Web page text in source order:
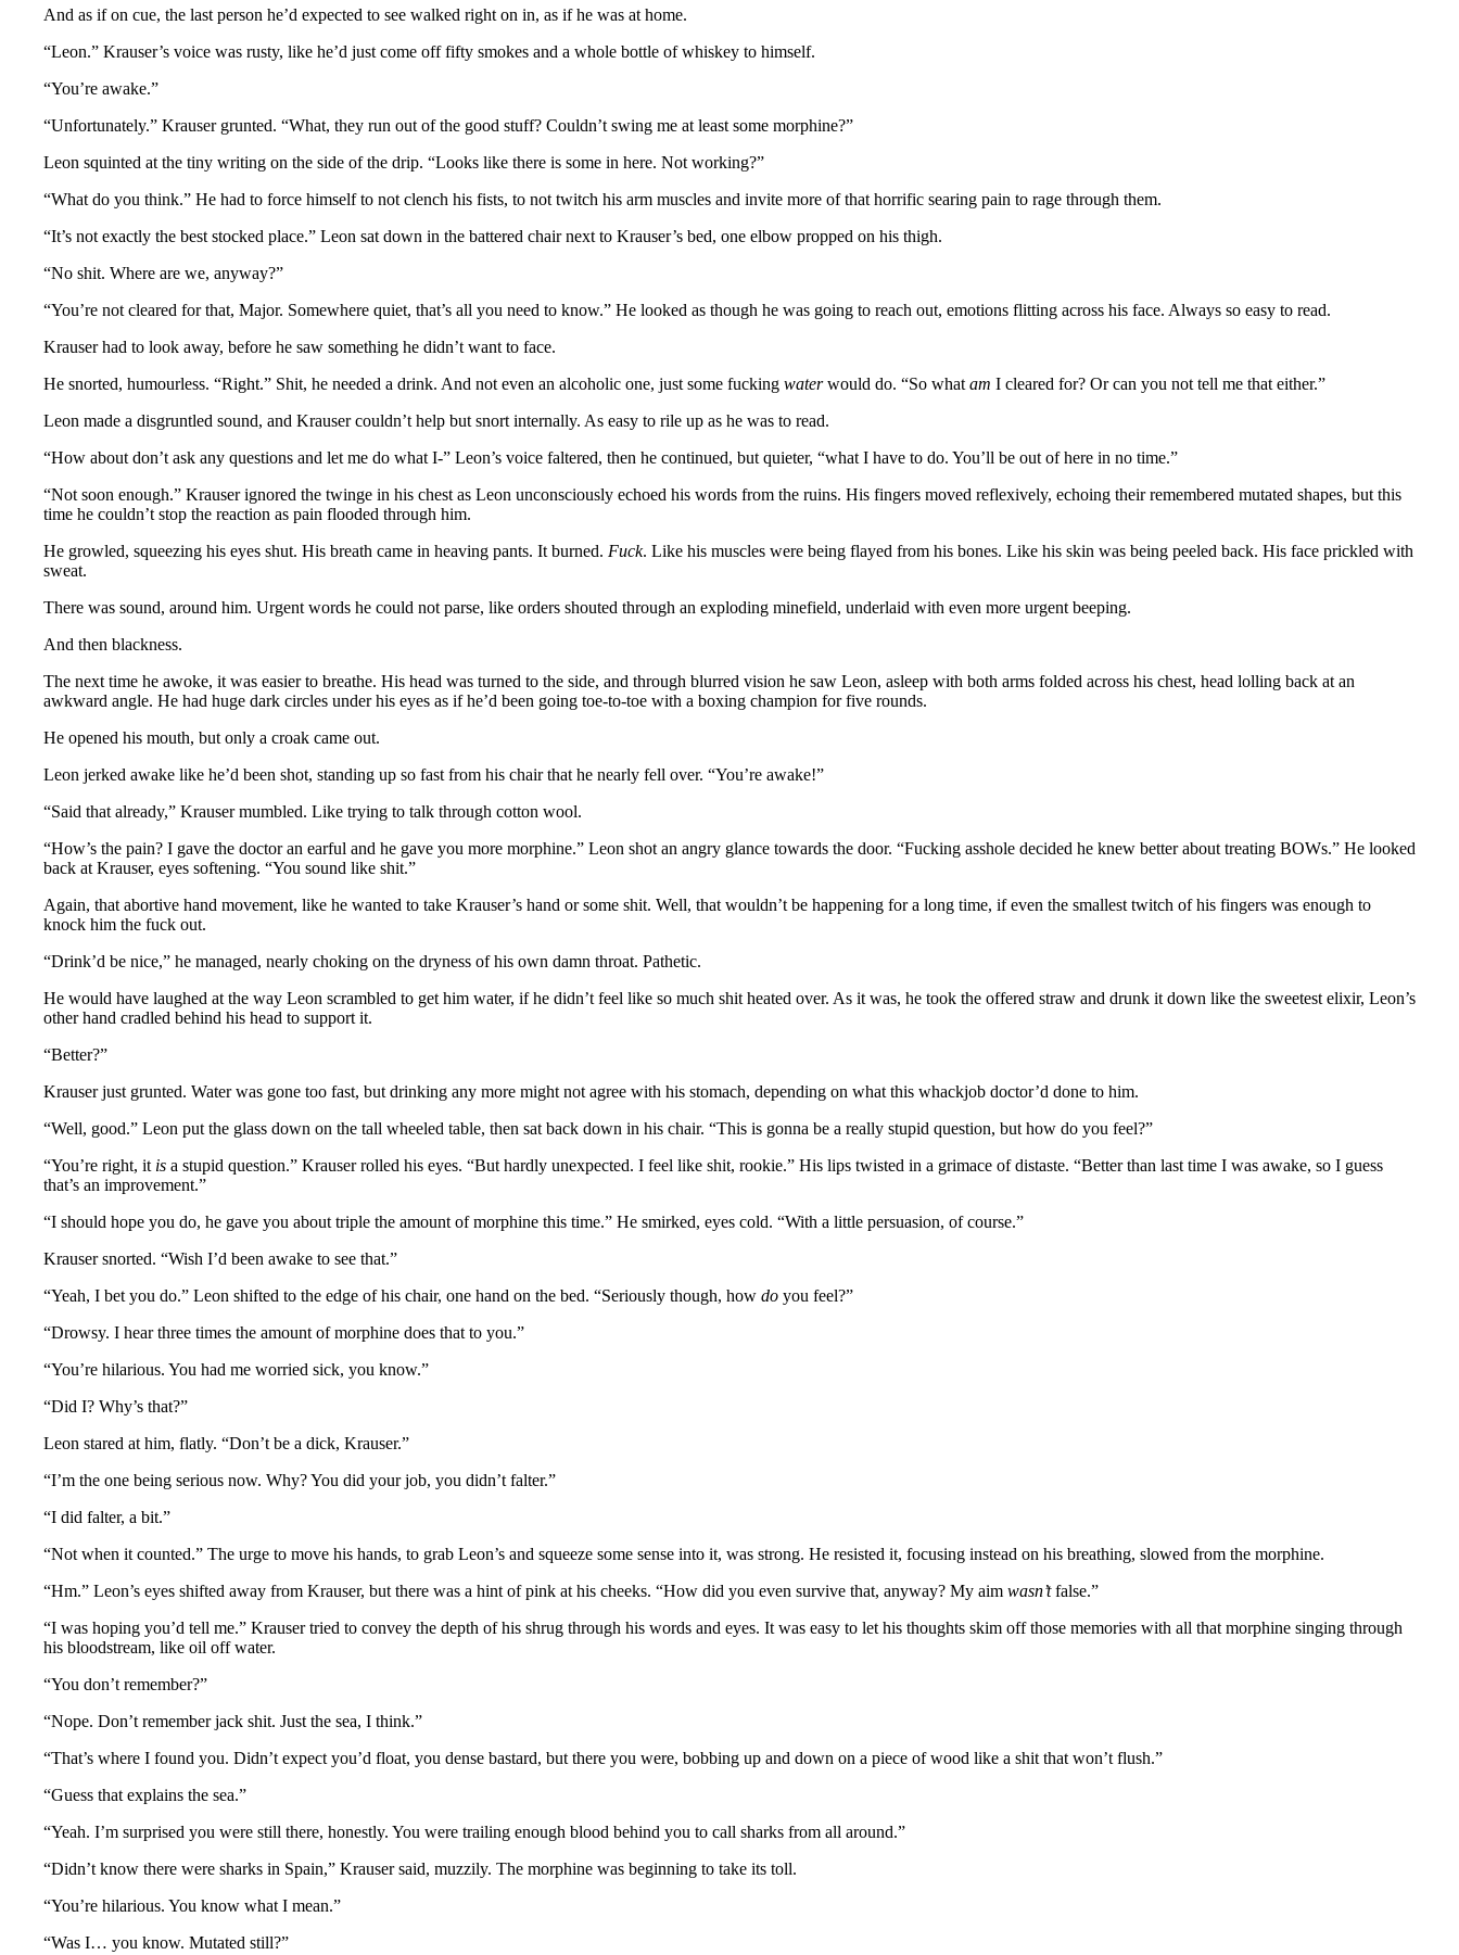
And as if on cue, the last person he’d expected to see walked right on in, as if he was at home.
“Leon.” Krauser’s voice was rusty, like he’d just come off fifty smokes and a whole bottle of whiskey to himself.
“You’re awake.”
“Unfortunately.” Krauser grunted. “What, they run out of the good stuff? Couldn’t swing me at least some morphine?”
Leon squinted at the tiny writing on the side of the drip. “Looks like there is some in here. Not working?”
“What do you think.” He had to force himself to not clench his fists, to not twitch his arm muscles and invite more of that horrific searing pain to rage through them.
“It’s not exactly the best stocked place.” Leon sat down in the battered chair next to Krauser’s bed, one elbow propped on his thigh.
“No shit. Where are we, anyway?”
“You’re not cleared for that, Major. Somewhere quiet, that’s all you need to know.” He looked as though he was going to reach out, emotions flitting across his face. Always so easy to read.
Krauser had to look away, before he saw something he didn’t want to face.
He snorted, humourless. “Right.” Shit, he needed a drink. And not even an alcoholic one, just some fucking waterwould do. “So what am I cleared for? Or can you not tell me that either.”
Leon made a disgruntled sound, and Krauser couldn’t help but snort internally. As easy to rile up as he was to read.
“How about don’t ask any questions and let me do what I-” Leon’s voice faltered, then he continued, but quieter, “what I have to do. You’ll be out of here in no time.”
“Not soon enough.” Krauser ignored the twinge in his chest as Leon unconsciously echoed his words from the ruins. His fingers moved reflexively, echoing their remembered mutated shapes, but this
time he couldn’t stop the reaction as pain flooded through him.
He growled, squeezing his eyes shut. His breath came in heaving pants. It burned. Fuck. Like his muscles were being flayed from his bones. Like his skin was being peeled back. His face prickled with
sweat.
There was sound, around him. Urgent words he could not parse, like orders shouted through an exploding minefield, underlaid with even more urgent beeping.
And then blackness.
The next time he awoke, it was easier to breathe. His head was turned to the side, and through blurred vision he saw Leon, asleep with both arms folded across his chest, head lolling back at an
awkward angle. He had huge dark circles under his eyes as if he’d been going toe-to-toe with a boxing champion for five rounds.
He opened his mouth, but only a croak came out.
Leon jerked awake like he’d been shot, standing up so fast from his chair that he nearly fell over. “You’re awake!”
“Said that already,” Krauser mumbled. Like trying to talk through cotton wool.
“How’s the pain? I gave the doctor an earful and he gave you more morphine.” Leon shot an angry glance towards the door. “Fucking asshole decided he knew better about treating BOWs.” He looked
back at Krauser, eyes softening. “You sound like shit.”
Again, that abortive hand movement, like he wanted to take Krauser’s hand or some shit. Well, that wouldn’t be happening for a long time, if even the smallest twitch of his fingers was enough to
knock him the fuck out.
“Drink’d be nice,” he managed, nearly choking on the dryness of his own damn throat. Pathetic.
He would have laughed at the way Leon scrambled to get him water, if he didn’t feel like so much shit heated over. As it was, he took the offered straw and drunk it down like the sweetest elixir, Leon’s
other hand cradled behind his head to support it.
“Better?”
Krauser just grunted. Water was gone too fast, but drinking any more might not agree with his stomach, depending on what this whackjob doctor’d done to him.
“Well, good.” Leon put the glass down on the tall wheeled table, then sat back down in his chair. “This is gonna be a really stupid question, but how do you feel?”
“You’re right, it is a stupid question.” Krauser rolled his eyes. “But hardly unexpected. I feel like shit, rookie.” His lips twisted in a grimace of distaste. “Better than last time I was awake, so I guess
that’s an improvement.”
“I should hope you do, he gave you about triple the amount of morphine this time.” He smirked, eyes cold. “With a little persuasion, of course.”
Krauser snorted. “Wish I’d been awake to see that.”
“Yeah, I bet you do.” Leon shifted to the edge of his chair, one hand on the bed. “Seriously though, how do you feel?”
“Drowsy. I hear three times the amount of morphine does that to you.”
“You’re hilarious. You had me worried sick, you know.”
“Did I? Why’s that?”
Leon stared at him, flatly. “Don’t be a dick, Krauser.”
“I’m the one being serious now. Why? You did your job, you didn’t falter.”
“I did falter, a bit.”
“Not when it counted.” The urge to move his hands, to grab Leon’s and squeeze some sense into it, was strong. He resisted it, focusing instead on his breathing, slowed from the morphine.
“Hm.” Leon’s eyes shifted away from Krauser, but there was a hint of pink at his cheeks. “How did you even survive that, anyway? My aim wasn’tfalse.”
“I was hoping you’d tell me.” Krauser tried to convey the depth of his shrug through his words and eyes. It was easy to let his thoughts skim off those memories with all that morphine singing through
his bloodstream, like oil off water.
“You don’t remember?”
“Nope. Don’t remember jack shit. Just the sea, I think.”
“That’s where I found you. Didn’t expect you’d float, you dense bastard, but there you were, bobbing up and down on a piece of wood like a shit that won’t flush.”
“Guess that explains the sea.”
“Yeah. I’m surprised you were still there, honestly. You were trailing enough blood behind you to call sharks from all around.”
“Didn’t know there were sharks in Spain,” Krauser said, muzzily. The morphine was beginning to take its toll.
“You’re hilarious. You know what I mean.”
“Was I… you know. Mutated still?”